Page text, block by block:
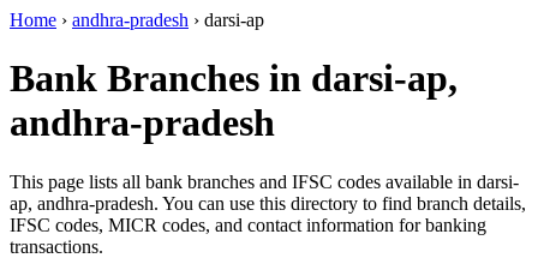
Home › andhra-pradesh › darsi-ap
Bank Branches in darsi-ap,
andhra-pradesh
This page lists all bank branches and IFSC codes available in darsi-
ap, andhra-pradesh. You can use this directory to find branch details,
IFSC codes, MICR codes, and contact information for banking
transactions.